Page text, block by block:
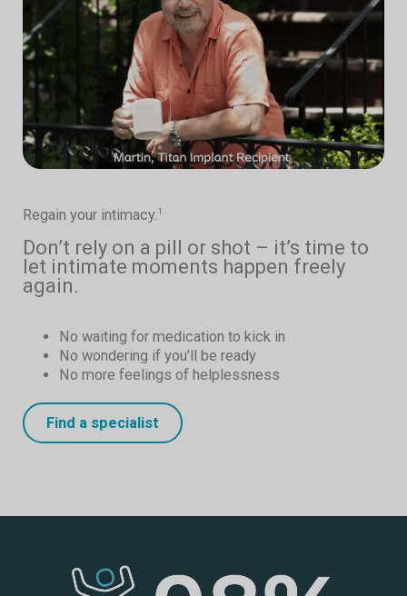
Regain your intimacy.1
Don’t rely on a pill or shot – it’s time to
let intimate moments happen freely
again.
No waiting for medication to kick in
No wondering if you’ll be ready
No more feelings of helplessness
Find a specialist